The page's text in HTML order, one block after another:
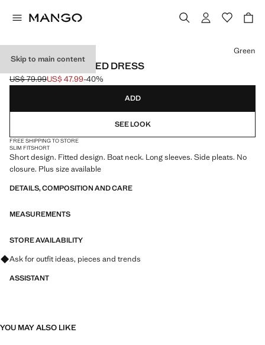
Skip to main content
BOAT-NECK RUCHED DRESS
Initial price struck through [US$ 79.99 ]
US$ 79.99
Current price [US$ 47.99 ]
US$ 47.99-40%
Select a colour
Green
ADD
SEE LOOK
FREE SHIPPING TO STORE
SLIM FITSHORT
Short design. Fitted design. Boat neck. Long sleeves. Side pleats. No
closure. Plus size available
DETAILS, COMPOSITION AND CARE
MEASUREMENTS
STORE AVAILABILITY
Ask for outfit ideas, pieces and trends
ASSISTANT
YOU MAY ALSO LIKE